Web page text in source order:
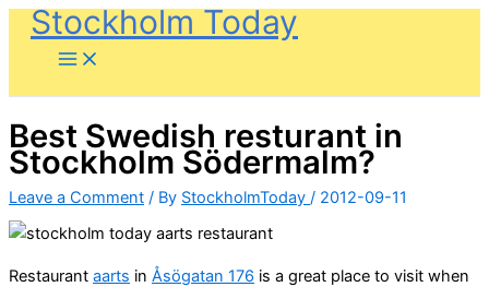
SkipStockholm Today
Best Swedish resturant in
Stockholm Södermalm?
Leave a Comment / By StockholmToday / 2012-09-11
Restaurant aarts in Åsögatan 176 is a great place to visit when